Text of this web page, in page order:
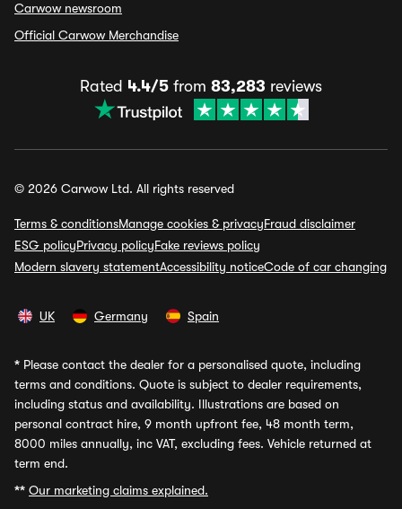
Carwow newsroom
Official Carwow Merchandise
Rated 4.4/5 from 83,283 reviews
© 2026 Carwow Ltd. All rights reserved
Terms & conditionsManage cookies & privacyFraud disclaimer
ESG policyPrivacy policyFake reviews policy
Modern slavery statementAccessibility noticeCode of car changing
UK Germany Spain
* Please contact the dealer for a personalised quote, including
terms and conditions. Quote is subject to dealer requirements,
including status and availability. Illustrations are based on
personal contract hire, 9 month upfront fee, 48 month term,
8000 miles annually, inc VAT, excluding fees. Vehicle returned at
term end.
** Our marketing claims explained.